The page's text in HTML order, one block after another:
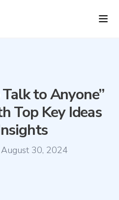
to Anyone”
Top Key Ideas
August 30, 2024